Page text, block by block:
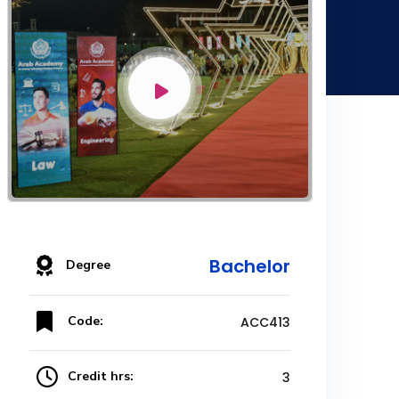
Degree Bachelor
Code: ACC413
Credit hrs: 3